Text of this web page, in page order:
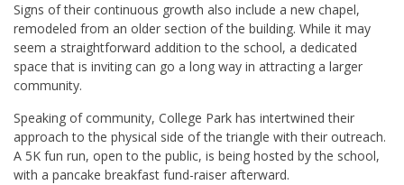
Signs of their continuous growth also include a new chapel,
remodeled from an older section of the building. While it may
seem a straightforward addition to the school, a dedicated
space that is inviting can go a long way in attracting a larger
community.
Speaking of community, College Park has intertwined their
approach to the physical side of the triangle with their outreach.
A 5K fun run, open to the public, is being hosted by the school,
with a pancake breakfast fund-raiser afterward.